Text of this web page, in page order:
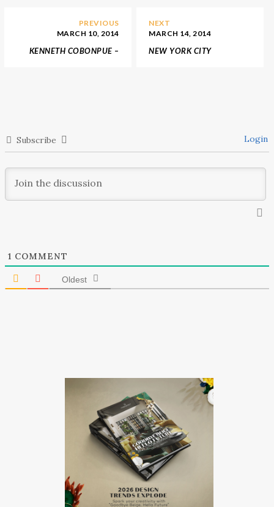
PREVIOUS
MARCH 10, 2014
KENNETH COBONPUE –
NEXT
MARCH 14, 2014
NEW YORK CITY
Subscribe Login
1 COMMENT
Oldest